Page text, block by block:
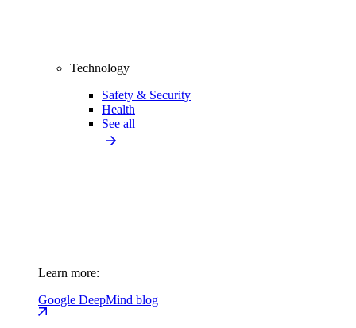
Technology
Safety & Security
Health
See all
Learn more:
Google DeepMind blog